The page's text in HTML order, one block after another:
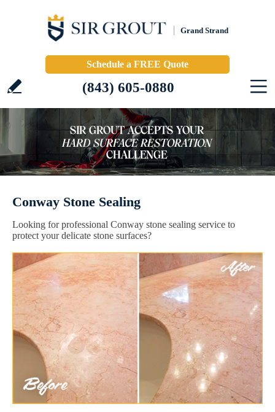
Grand Strand
Schedule a FREE Quote
(843) 605-0880
Conway Stone Sealing
Looking for professional Conway stone sealing service to
protect your delicate stone surfaces?